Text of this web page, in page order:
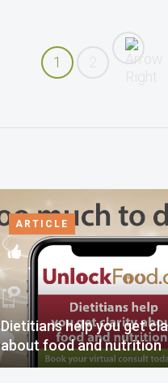
1
ARTICLE
Dietitians help you get
about food and nutrition